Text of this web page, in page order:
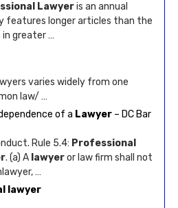
Lawyeris an annual
features longer articles than the
greater …
varies widely from one
law/ …
of a Lawyer – DC Bar
Rule 5.4: Professional
. (a) A lawyeror law firm shall not
…
lawyer